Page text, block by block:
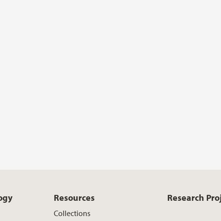
Resources
Collections
Research